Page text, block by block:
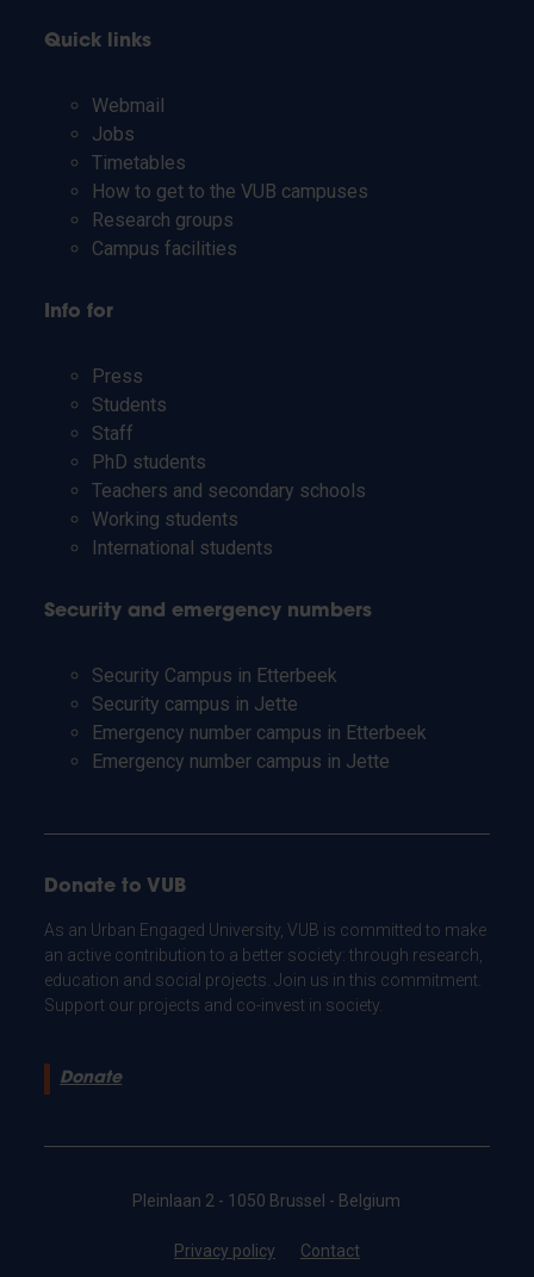
Quick links
Webmail
Jobs
Timetables
How to get to the VUB campuses
Research groups
Campus facilities
Info for
Press
Students
Staff
PhD students
Teachers and secondary schools
Working students
International students
Security and emergency numbers
Security Campus in Etterbeek
Security campus in Jette
Emergency number campus in Etterbeek
Emergency number campus in Jette
Donate to VUB
As an Urban Engaged University, VUB is committed to make
an active contribution to a better society: through research,
education and social projects. Join us in this commitment.
Support our projects and co-invest in society.
Donate
Pleinlaan 2 - 1050 Brussel - Belgium
Privacy policy Contact